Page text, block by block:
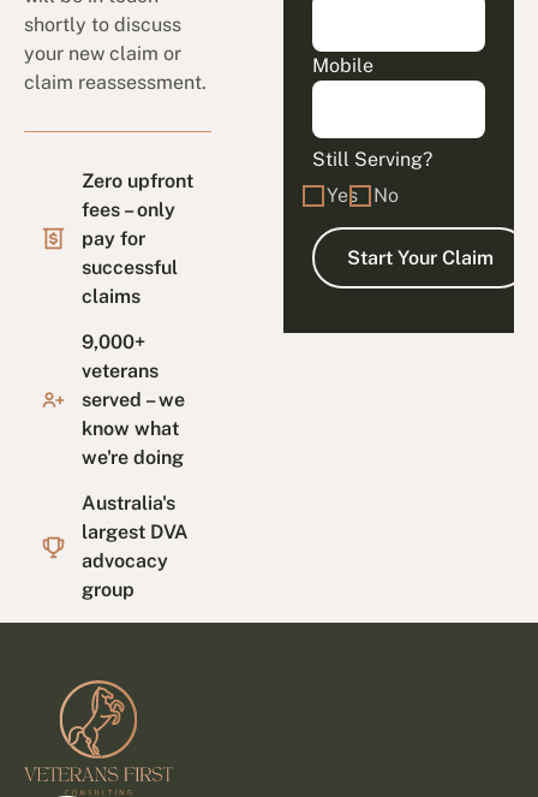
shortly to discuss
your new claim or
claim reassessment.
Zero upfront
fees – only
pay for
successful
claims
9,000+
veterans
served – we
know what
we're doing
Australia's
largest DVA
advocacy
group
Mobile
Still Serving?
Yes
No